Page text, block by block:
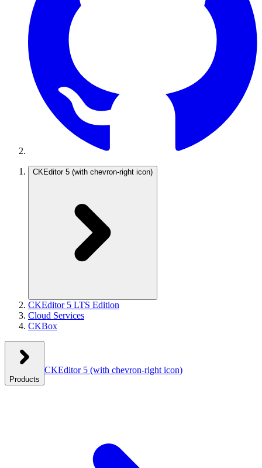
CKEditor 5 (with chevron-right icon)
CKEditor 5 LTS Edition
Cloud Services
CKBox
Products
CKEditor 5 (with chevron-right icon)